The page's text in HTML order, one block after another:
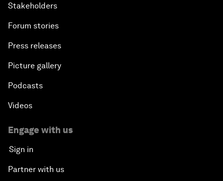
Stakeholders
Forum stories
Press releases
Picture gallery
Podcasts
Videos
Engage with us
Sign in
Partner with us